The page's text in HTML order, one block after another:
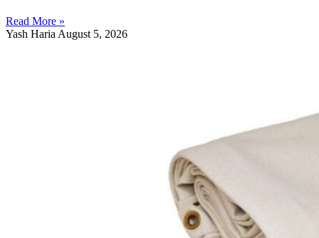
Read More »
Yash Haria August 5, 2026